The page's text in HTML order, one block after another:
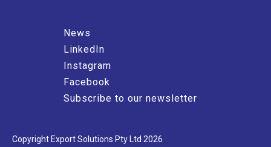
News
LinkedIn
Instagram
Facebook
Subscribe to our newsletter
Copyright Export Solutions Pty Ltd 2026